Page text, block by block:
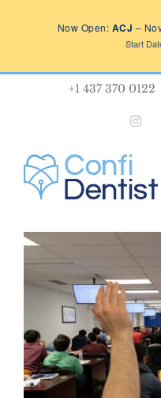
Now Open: ACJ –
Start
+1 437 370 0122